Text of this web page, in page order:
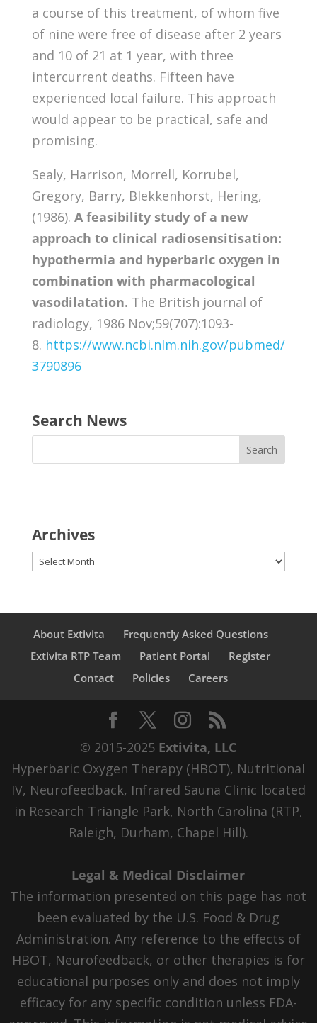
a course of this treatment, of whom five
of nine were free of disease after 2 years
and 10 of 21 at 1 year, with three
intercurrent deaths. Fifteen have
experienced local failure. This approach
would appear to be practical, safe and
promising.
Sealy, Harrison, Morrell, Korrubel,
Gregory, Barry, Blekkenhorst, Hering,
(1986). A feasibility study of a new
approach to clinical radiosensitisation:
hypothermia and hyperbaric oxygen in
combination with pharmacological
vasodilatation. The British journal of
radiology, 1986 Nov;59(707):1093-
8. https://www.ncbi.nlm.nih.gov/pubmed/
3790896
Search News
Archives
Archives
About Extivita
Frequently Asked Questions
Extivita RTP Team
Patient Portal
Register
Contact
Policies Careers
© 2015-2025 Extivita, LLC
Hyperbaric Oxygen Therapy (HBOT), Nutritional
IV, Neurofeedback, Infrared Sauna Clinic located
in Research Triangle Park, North Carolina (RTP,
Raleigh, Durham, Chapel Hill).
Legal & Medical Disclaimer
The information presented on this page has not
been evaluated by the U.S. Food & Drug
Administration. Any reference to the effects of
HBOT, Neurofeedback, or other therapies is for
educational purposes only and does not imply
efficacy for any specific condition unless FDA-